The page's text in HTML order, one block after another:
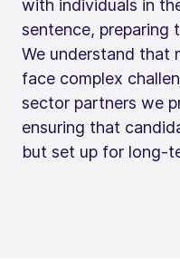
with individuals in
sentence, preparing
We understand that
face complex
sector partners we
ensuring that
but set up for long-